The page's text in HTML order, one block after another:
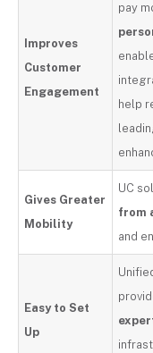
Improves
Customer
Engagement
pay
help
Gives Greater
Mobility
UC
from
and
Easy to Set
Up